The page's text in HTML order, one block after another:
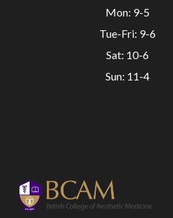
Mon: 9-5
Tue-Fri: 9-6
Sat: 10-6
Sun: 11-4